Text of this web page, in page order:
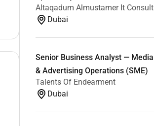
Altaqadum Almustamer It Consult
Dubai
Senior Business Analyst — Media
& Advertising Operations (SME)
Talents Of Endearment
Dubai